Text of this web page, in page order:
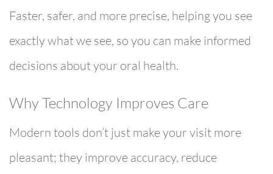
Faster, safer, and more precise, helping you see
exactly what we see, so you can make informed
decisions about your oral health.
Why Technology Improves Care
Modern tools don’t just make your visit more
pleasant; they improve accuracy, reduce